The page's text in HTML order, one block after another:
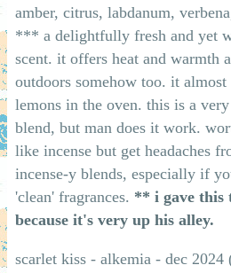
amber, citrus, labdanum,
*** a delightfully fresh and yet
scent. it offers heat and warmth
outdoors somehow too. it
lemons in the oven. this is a
blend, but man does it work.
like incense but get headaches
incense-y blends, especially if
'clean' fragrances. ** i gave this
because it's very up his alley.
scarlet kiss - alkemia - dec 2024